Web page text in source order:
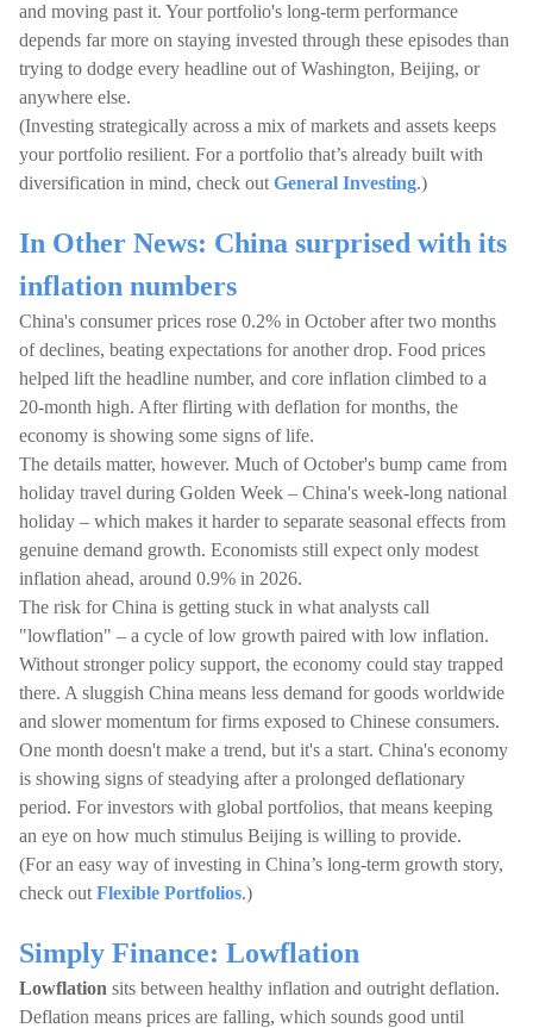
and moving past it. Your portfolio's long-term performance
depends far more on staying invested through these episodes than
trying to dodge every headline out of Washington, Beijing, or
anywhere else.
(Investing strategically across a mix of markets and assets keeps
your portfolio resilient. For a portfolio that’s already built with
diversification in mind, check out General Investing.)
In Other News: China surprised with its
inflation numbers
China's consumer prices rose 0.2% in October after two months
of declines, beating expectations for another drop. Food prices
helped lift the headline number, and core inflation climbed to a
20-month high. After flirting with deflation for months, the
economy is showing some signs of life.
The details matter, however. Much of October's bump came from
holiday travel during Golden Week – China's week-long national
holiday – which makes it harder to separate seasonal effects from
genuine demand growth. Economists still expect only modest
inflation ahead, around 0.9% in 2026.
The risk for China is getting stuck in what analysts call
"lowflation" – a cycle of low growth paired with low inflation.
Without stronger policy support, the economy could stay trapped
there. A sluggish China means less demand for goods worldwide
and slower momentum for firms exposed to Chinese consumers.
One month doesn't make a trend, but it's a start. China's economy
is showing signs of steadying after a prolonged deflationary
period. For investors with global portfolios, that means keeping
an eye on how much stimulus Beijing is willing to provide.
(For an easy way of investing in China’s long-term growth story,
check out Flexible Portfolios.)
Simply Finance: Lowflation
Lowflation sits between healthy inflation and outright deflation.
Deflation means prices are falling, which sounds good until